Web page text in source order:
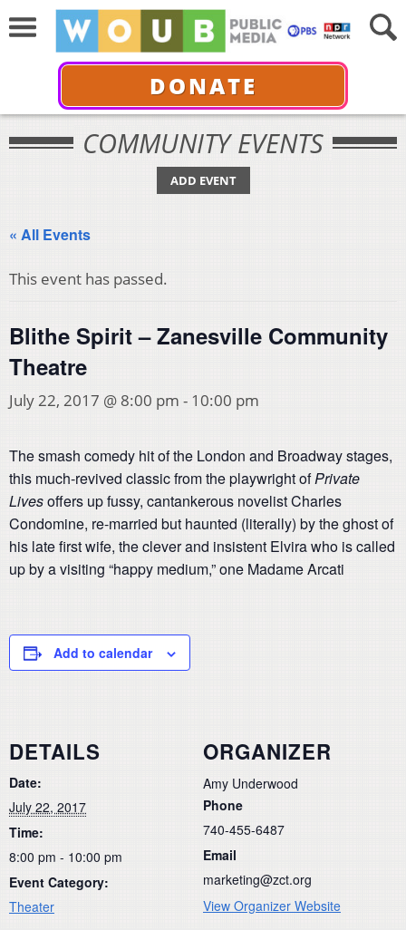
DONATE
COMMUNITY EVENTS
ADD EVENT
« All Events
This event has passed.
Blithe Spirit – Zanesville Community
Theatre
July 22, 2017 @ 8:00 pm - 10:00 pm
The smash comedy hit of the London and Broadway stages,
this much-revived classic from the playwright ofPrivate
Livesoffers up fussy, cantankerous novelist Charles
Condomine, re-married but haunted (literally) by the ghost of
his late first wife, the clever and insistent Elvira who is called
up by a visiting “happy medium,” one Madame Arcati
Add to calendar
DETAILS
Date:
July 22, 2017
Time:
8:00 pm - 10:00 pm
Event Category:
Theater
ORGANIZER
Amy Underwood
Phone
740-455-6487
Email
marketing@zct.org
View Organizer Website